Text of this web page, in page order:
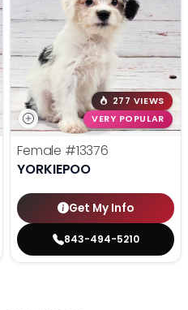
277 VIEWS
VERY POPULAR
Female #13376
YORKIEPOO
Get My Info
843-494-5210